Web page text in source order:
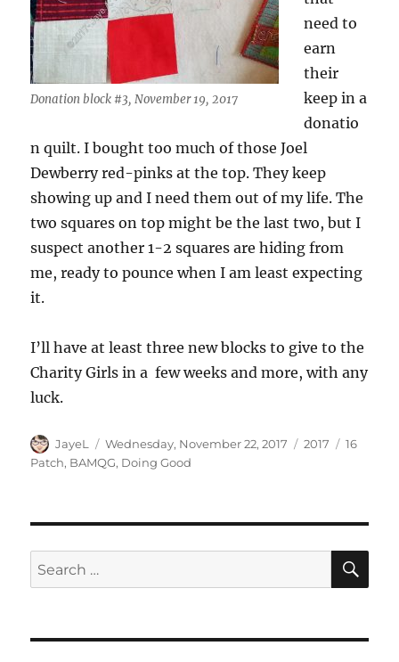
Donation block #3, November 19, 2017
need to
earn
their
keep in a
donatio
n quilt. I bought too much of those Joel
Dewberry red-pinks at the top. They keep
showing up and I need them out of my life. The
two squares on top might be the last two, but I
suspect another 1-2 squares are hiding from
me, ready to pounce when I am least expecting
it.
I’ll have at least three new blocks to give to the
Charity Girls in a few weeks and more, with any
luck.
Author
JayeL
Posted
on
Wednesday, November 22, 2017 Categories
2017 Tags
16
Patch, BAMQG, Doing Good
Search
for: